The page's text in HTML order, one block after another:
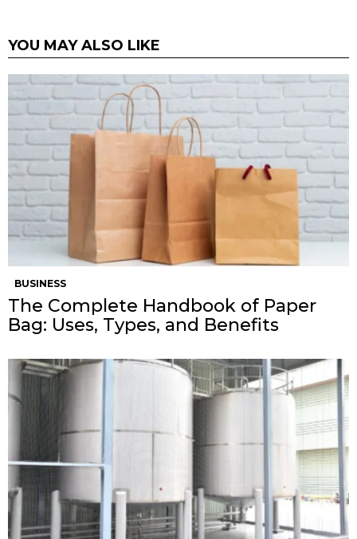
YOU MAY ALSO LIKE
BUSINESS
The Complete Handbook of Paper
Bag: Uses, Types, and Benefits